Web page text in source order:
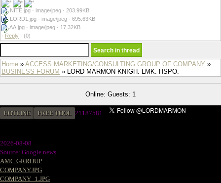
NITE.jpg · image/jpeg · 203.99KB
LORD1.jpg · image/jpeg · 695.63KB
AA.jpg · image/jpeg · 17.32KB
· Reply · (0)
Home » ACCESS MARKETING/CONSULTING GROUP OF COMPANY »
BUSINESS FORUM » LORD MARMON KNIGH. LMK. HSPO.
Online: Guests: 1
HOTLINE FREE TOOL 21187581
2026-08-08
Source: Google news
AMC GRROUP
COMPANY.JPG
COMPANY_1.JPG